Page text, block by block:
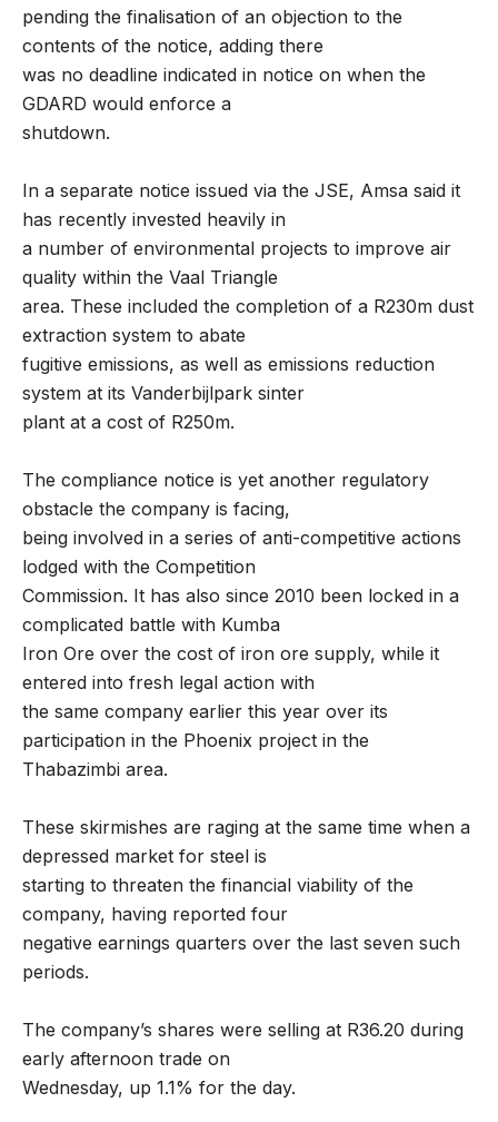
pending the finalisation of an objection to the
contents of the notice, adding there
was no deadline indicated in notice on when the
GDARD would enforce a
shutdown.
In a separate notice issued via the JSE, Amsa said it
has recently invested heavily in
a number of environmental projects to improve air
quality within the Vaal Triangle
area. These included the completion of a R230m dust
extraction system to abate
fugitive emissions, as well as emissions reduction
system at its Vanderbijlpark sinter
plant at a cost of R250m.
The compliance notice is yet another regulatory
obstacle the company is facing,
being involved in a series of anti-competitive actions
lodged with the Competition
Commission. It has also since 2010 been locked in a
complicated battle with Kumba
Iron Ore over the cost of iron ore supply, while it
entered into fresh legal action with
the same company earlier this year over its
participation in the Phoenix project in the
Thabazimbi area.
These skirmishes are raging at the same time when a
depressed market for steel is
starting to threaten the financial viability of the
company, having reported four
negative earnings quarters over the last seven such
periods.
The company’s shares were selling at R36.20 during
early afternoon trade on
Wednesday, up 1.1% for the day.